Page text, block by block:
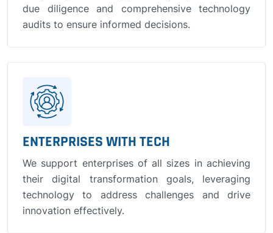
due diligence and comprehensive technology
audits to ensure informed decisions.
ENTERPRISES WITH TECH
We support enterprises of all sizes in achieving
their digital transformation goals, leveraging
technology to address challenges and drive
innovation effectively.